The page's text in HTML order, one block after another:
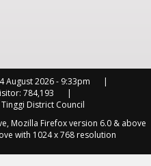
August 2026 - 9:33pm
784,193
District Council
Mozilla Firefox version 6.0 & above
with 1024 x 768 resolution